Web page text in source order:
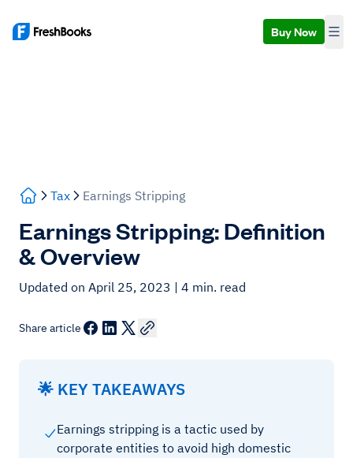
Buy Now
Tax Earnings Stripping
Earnings Stripping: Definition
& Overview
Updated on April 25, 2023 | 4 min. read
Share article
🌟 KEY TAKEAWAYS
Earnings stripping is a tactic used by
corporate entities to avoid high domestic